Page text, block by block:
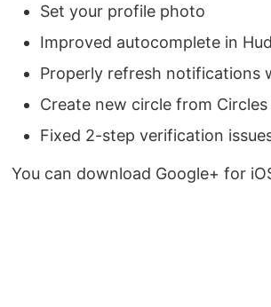
Set your profile photo
Improved autocomplete in
Properly refresh notifications
Create new circle from
Fixed 2-step verification
You can download Google+ for